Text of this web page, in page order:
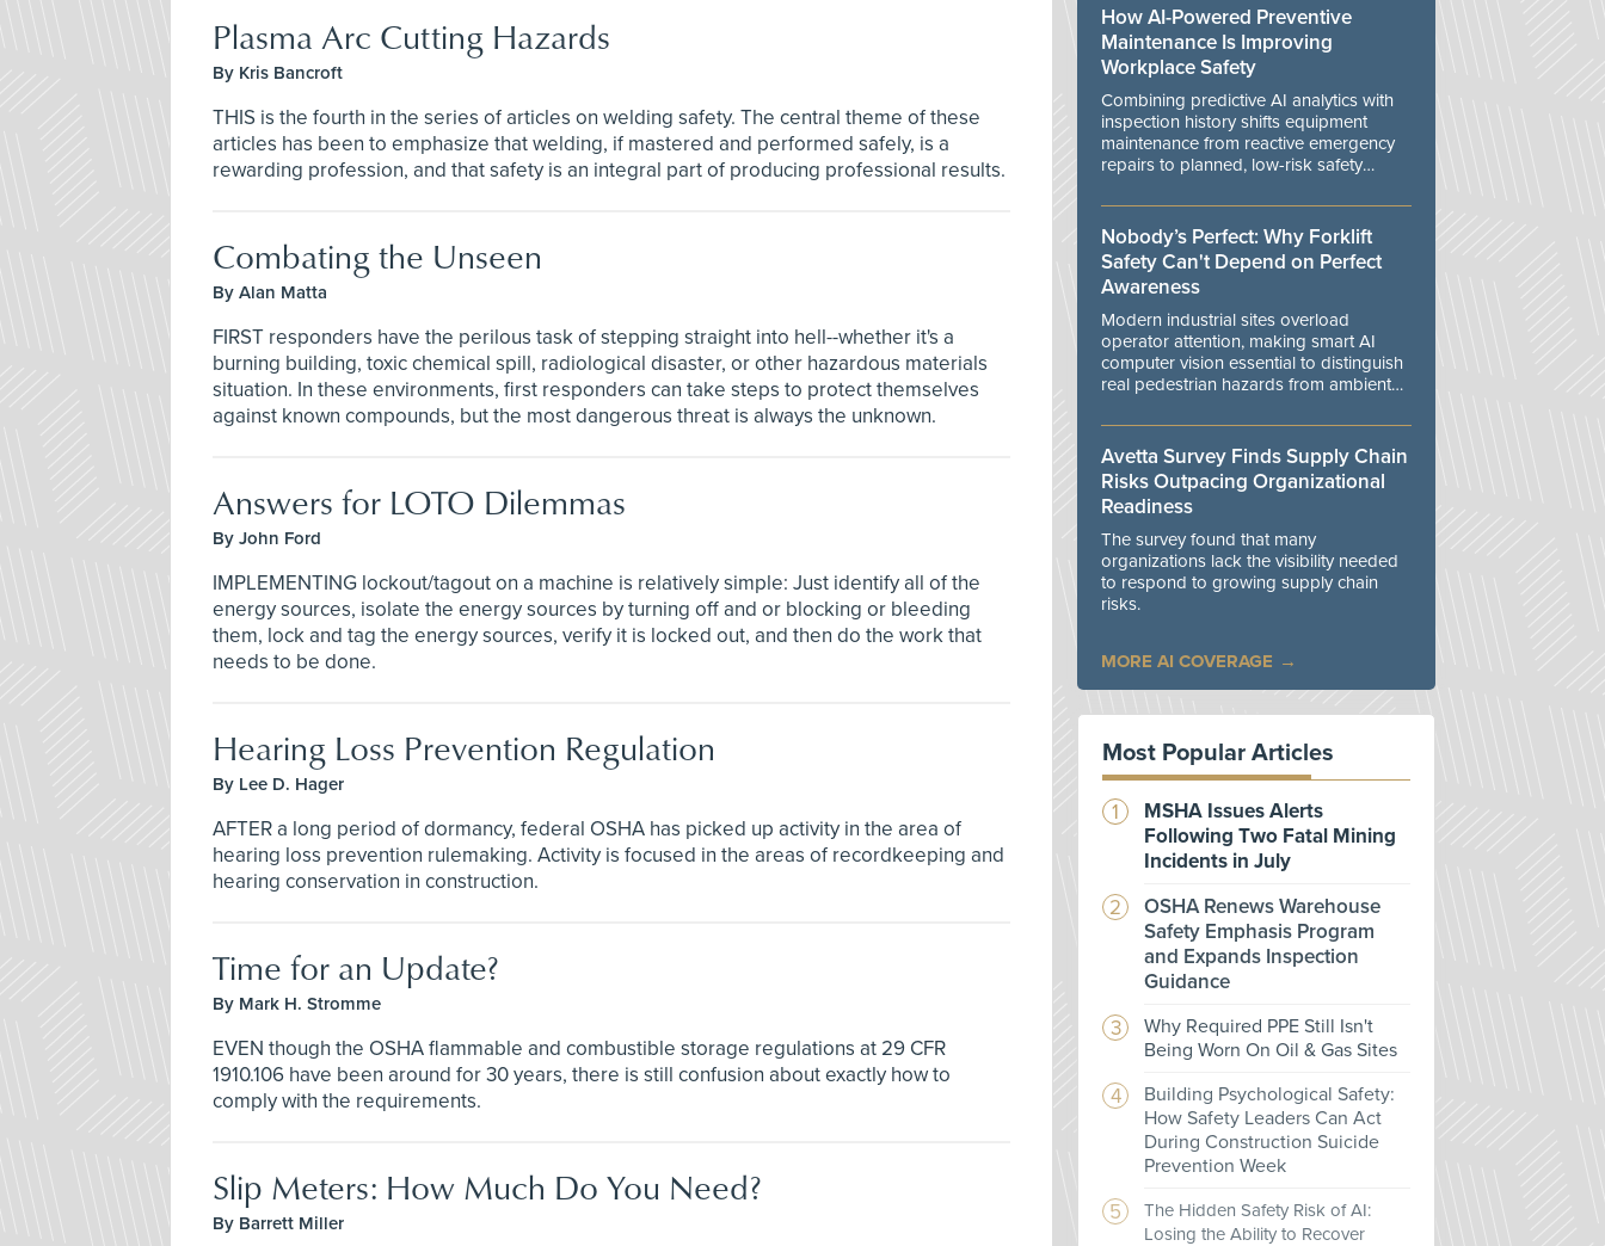
Plasma Arc Cutting Hazards
By Kris Bancroft
THIS is the fourth in the series of articles on welding safety. The central theme of these
articles has been to emphasize that welding, if mastered and performed safely, is a
rewarding profession, and that safety is an integral part of producing professional results.
Combating the Unseen
By Alan Matta
FIRST responders have the perilous task of stepping straight into hell--whether it's a
burning building, toxic chemical spill, radiological disaster, or other hazardous materials
situation. In these environments, first responders can take steps to protect themselves
against known compounds, but the most dangerous threat is always the unknown.
Answers for LOTO Dilemmas
By John Ford
IMPLEMENTING lockout/tagout on a machine is relatively simple: Just identify all of the
energy sources, isolate the energy sources by turning off and or blocking or bleeding
them, lock and tag the energy sources, verify it is locked out, and then do the work that
needs to be done.
Hearing Loss Prevention Regulation
By Lee D. Hager
AFTER a long period of dormancy, federal OSHA has picked up activity in the area of
hearing loss prevention rulemaking. Activity is focused in the areas of recordkeeping and
hearing conservation in construction.
Time for an Update?
By Mark H. Stromme
EVEN though the OSHA flammable and combustible storage regulations at 29 CFR
1910.106 have been around for 30 years, there is still confusion about exactly how to
comply with the requirements.
Slip Meters: How Much Do You Need?
By Barrett Miller
How AI-Powered Preventive
Maintenance Is Improving
Workplace Safety
Combining predictive AI analytics with
inspection history shifts equipment
maintenance from reactive emergency
repairs to planned, low-risk safety
Nobody’s Perfect: Why Forklift
Safety Can't Depend on Perfect
Awareness
Modern industrial sites overload
operator attention, making smart AI
computer vision essential to distinguish
real pedestrian hazards from ambient
Avetta Survey Finds Supply Chain
Risks Outpacing Organizational
Readiness
The survey found that many
organizations lack the visibility needed
to respond to growing supply chain
risks.
MORE AI COVERAGE
Most Popular Articles
MSHA Issues Alerts
Following Two Fatal Mining
Incidents in July
OSHA Renews Warehouse
Safety Emphasis Program
and Expands Inspection
Guidance
Why Required PPE Still Isn't
Being Worn On Oil & Gas Sites
Building Psychological Safety:
How Safety Leaders Can Act
During Construction Suicide
Prevention Week
The Hidden Safety Risk of AI:
Losing the Ability to Recover